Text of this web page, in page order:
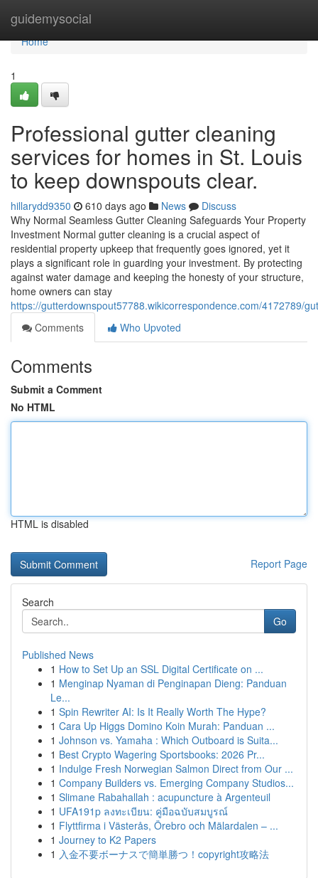
guidemysocial
Home
Home
1
Professional gutter cleaning
services for homes in St. Louis
to keep downspouts clear.
hillarydd9350 610 days ago News
Discuss
Why Normal Seamless Gutter Cleaning Safeguards Your Property
Investment Normal gutter cleaning is a crucial aspect of
residential property upkeep that frequently goes ignored, yet it
plays a significant role in guarding your investment. By protecting
against water damage and keeping the honesty of your structure,
home owners can stay
https://gutterdownspout57788.wikicorrespondence.com/4172789/
Comments
Who Upvoted
Comments
Submit a Comment
No HTML
HTML is disabled
Report Page
Search
Go
Published News
1 How to Set Up an SSL Digital Certificate on ...
1 Menginap Nyaman di Penginapan Dieng: Panduan
Le...
1 Spin Rewriter AI: Is It Really Worth The Hype?
1 Cara Up Higgs Domino Koin Murah: Panduan ...
1 Johnson vs. Yamaha : Which Outboard is Suita...
1 Best Crypto Wagering Sportsbooks: 2026 Pr...
1 Indulge Fresh Norwegian Salmon Direct from Our ...
1 Company Builders vs. Emerging Company Studios...
1 Slimane Rabahallah : acupuncture à Argenteuil
1 UFA191p ลงทะเบียน: คู่มือฉบับสมบูรณ์
1 Flyttfirma i Västerås, Örebro och Mälardalen – ...
1 Journey to K2 Papers
1 入金不要ボーナスで簡単勝つ！copyright攻略法